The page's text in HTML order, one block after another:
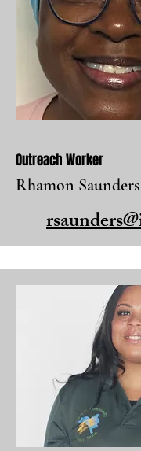
Outreach Worker
Rhamon Saunders